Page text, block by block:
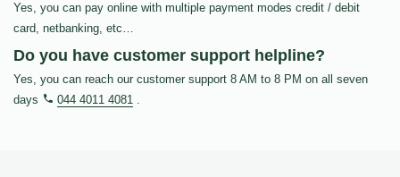
Yes, you can pay online with multiple payment modes credit / debit
card, netbanking, etc…
Do you have customer support helpline?
Yes, you can reach our customer support 8 AM to 8 PM on all seven
days
044 4011 4081 .